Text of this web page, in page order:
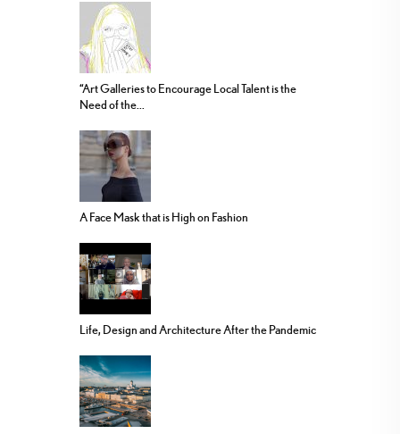
“Art Galleries to Encourage Local Talent is the
Need of the...
A Face Mask that is High on Fashion
Life, Design and Architecture After the Pandemic